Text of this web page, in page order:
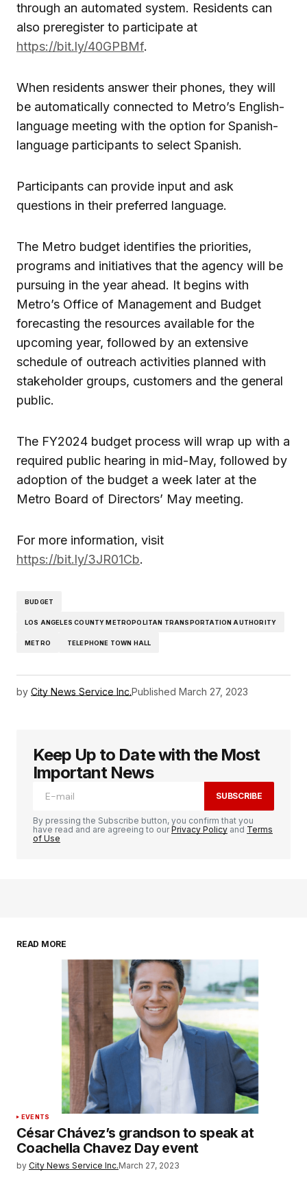
through an automated system. Residents can
also preregister to participate at
https://bit.ly/40GPBMf.
When residents answer their phones, they will
be automatically connected to Metro’s English-
language meeting with the option for Spanish-
language participants to select Spanish.
Participants can provide input and ask
questions in their preferred language.
The Metro budget identifies the priorities,
programs and initiatives that the agency will be
pursuing in the year ahead. It begins with
Metro’s Office of Management and Budget
forecasting the resources available for the
upcoming year, followed by an extensive
schedule of outreach activities planned with
stakeholder groups, customers and the general
public.
The FY2024 budget process will wrap up with a
required public hearing in mid-May, followed by
adoption of the budget a week later at the
Metro Board of Directors’ May meeting.
For more information, visit
https://bit.ly/3JR01Cb.
BUDGET
LOS ANGELES COUNTY METROPOLITAN TRANSPORTATION AUTHORITY
METRO TELEPHONE TOWN HALL
by City News Service Inc.Published March 27, 2023
Keep Up to Date with the Most
Important News
SUBSCRIBE
By pressing the Subscribe button, you confirm that you
have read and are agreeing to ourPrivacy Policy and Terms
of Use
READ MORE
EVENTS
César Chávez’s grandson to speak at
Coachella Chavez Day event
by City News Service Inc.March 27, 2023